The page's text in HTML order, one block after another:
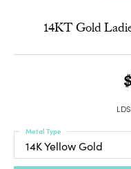
14KT Gold
14K Yellow Gold
Metal Type